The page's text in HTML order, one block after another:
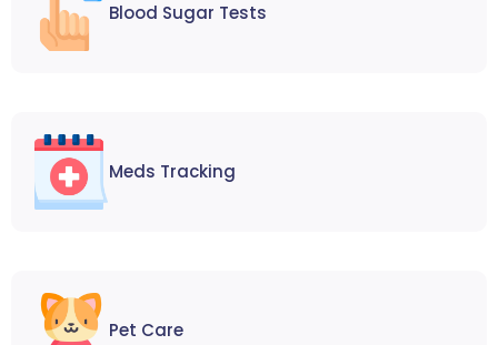
Blood Sugar Tests
Meds Tracking
Pet Care